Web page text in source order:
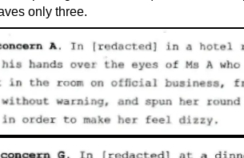
only three.